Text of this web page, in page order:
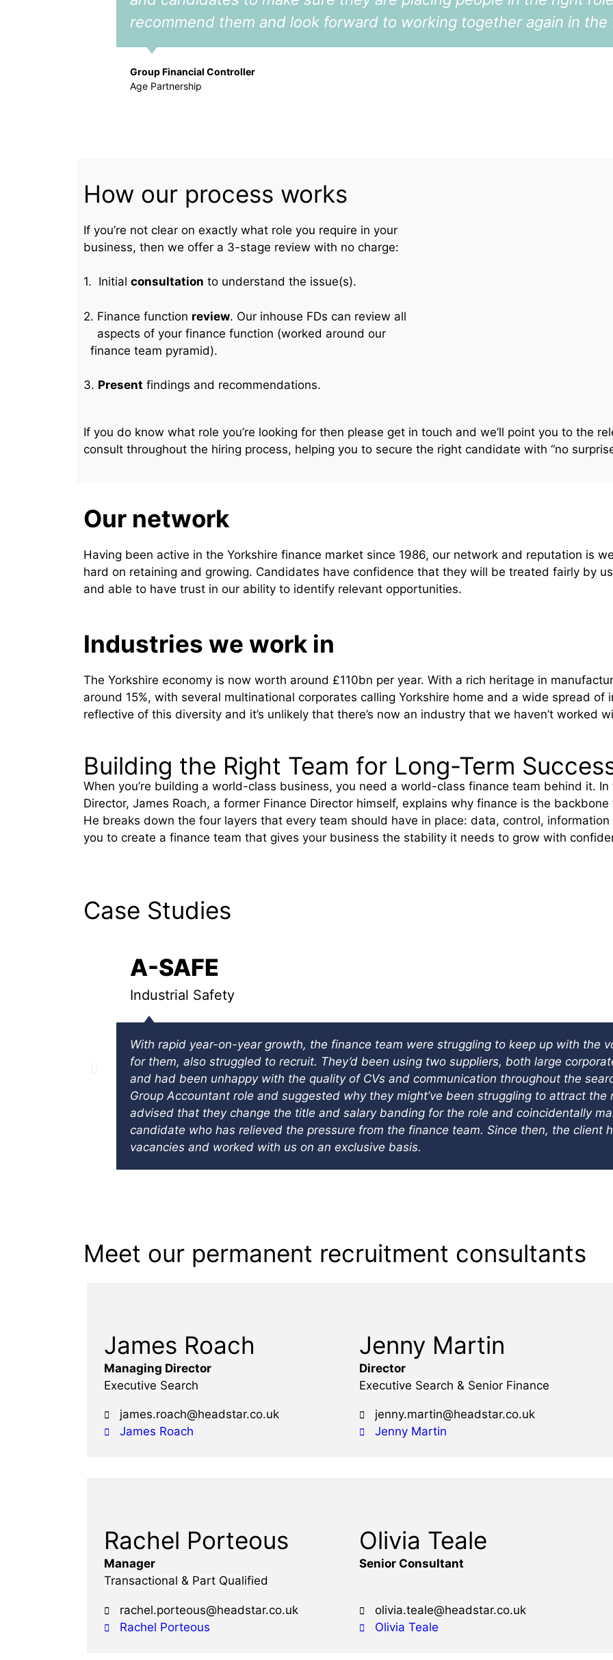
recommend them and look forward to working together again in the
Group Financial Controller
Age Partnership
How our process works
If you’re not clear on exactly what role you require in your
business, then we offer a 3-stage review with no charge:
1. Initial consultation to understand the issue(s).
2. Finance function review. Our inhouse FDs can review all
aspects of your finance function (worked around our
finance team pyramid).
3. Present findings and recommendations.
If you do know what role you’re looking for then please get in touch and we’ll point you to the
consult throughout the hiring process, helping you to secure the right candidate with “no
Our network
Having been active in the Yorkshire finance market since 1986, our network and reputation is
hard on retaining and growing. Candidates have confidence that they will be treated fairly by
and able to have trust in our ability to identify relevant opportunities.
Industries we work in
The Yorkshire economy is now worth around £110bn per year. With a rich heritage in
around 15%, with several multinational corporates calling Yorkshire home and a wide spread of
reflective of this diversity and it’s unlikely that there’s now an industry that we haven’t worked
Building the Right Team for Long-Term
When you’re building a world-class business, you need a world-class finance team behind it.
Director, James Roach, a former Finance Director himself, explains why finance is the
He breaks down the four layers that every team should have in place: data, control,
you to create a finance team that gives your business the stability it needs to grow with
Case Studies
With rapid year-on-year growth, the finance team were struggling to keep up with the
for them, also struggled to recruit. They’d been using two suppliers, both large
and had been unhappy with the quality of CVs and communication throughout the
Group Accountant role and suggested why they might’ve been struggling to attract
advised that they change the title and salary banding for the role and coincidentally
candidate who has relieved the pressure from the finance team. Since then, the client
vacancies and worked with us on an exclusive basis.
A-SAFE
Industrial Safety
Meet our permanent recruitment consultants
James Roach
Managing Director
Executive Search
james.roach@headstar.co.uk
James Roach
Jenny Martin
Director
Executive Search & Senior Finance
jenny.martin@headstar.co.uk
Jenny Martin
Rachel Porteous
Manager
Transactional & Part Qualified
rachel.porteous@headstar.co.uk
Rachel Porteous
Olivia Teale
Senior Consultant
olivia.teale@headstar.co.uk
Olivia Teale